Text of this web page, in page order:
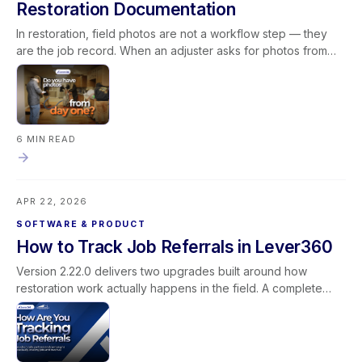
Restoration Documentation
In restoration, field photos are not a workflow step — they
are the job record. When an adjuster asks for photos from
day one, the answer depends on whether your team's
documentation process is consistent, and whether the tools
supporting that process work reliably in field conditions. This
blog covers what field photos actually document in a
restoration job, what breaks when the photo pipeline is
unreliable, what consistent documentation makes possible
pipeline as a concrete example of what that infrastructure
looks like inside the platform.
6 MIN READ
APR 22, 2026
SOFTWARE & PRODUCT
How to Track Job Referrals in Lever360
Version 2.22.0 delivers two upgrades built around how
restoration work actually happens in the field. A complete
rebuild of the photo and media pipeline makes uploads faster
and more reliable — stronger documentation for every job
and every claim. A new mobile Document Library brings
SOPs, safety data sheets, best practices, and operations